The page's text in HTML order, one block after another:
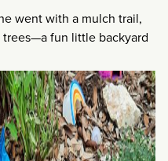
went with a mulch trail,
fun little backyard